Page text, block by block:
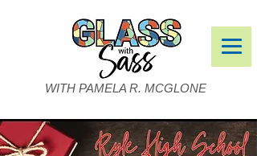
WITH PAMELA R. MCGLONE